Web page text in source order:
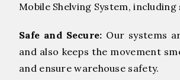
Mobile Shelving System,
Safe and Secure: Our systems
and also keeps the movement
and ensure warehouse safety.